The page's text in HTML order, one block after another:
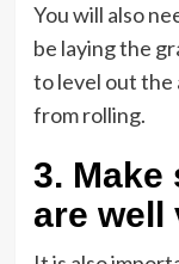
You will also
be laying the
to level out the
from rolling.
3. Make
are well